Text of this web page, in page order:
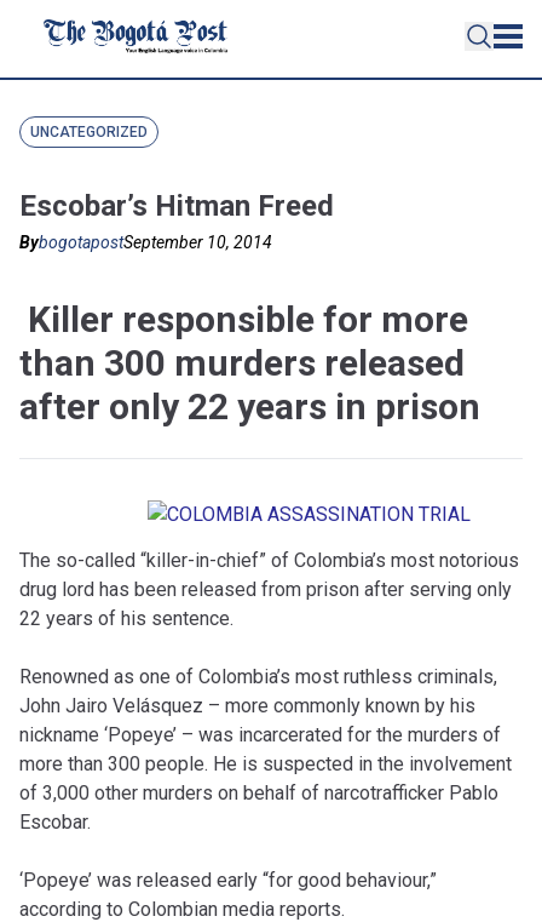
UNCATEGORIZED
Escobar’s Hitman Freed
BybogotapostSeptember 10, 2014
Killer responsible for more
than 300 murders released
after only 22 years in prison
The so-called “killer-in-chief” of Colombia’s most notorious
drug lord has been released from prison after serving only
22 years of his sentence.
Renowned as one of Colombia’s most ruthless criminals,
John Jairo Velásquez – more commonly known by his
nickname ‘Popeye’ – was incarcerated for the murders of
more than 300 people. He is suspected in the involvement
of 3,000 other murders on behalf of narcotrafficker Pablo
Escobar.
‘Popeye’ was released early “for good behaviour,”
according to Colombian media reports.